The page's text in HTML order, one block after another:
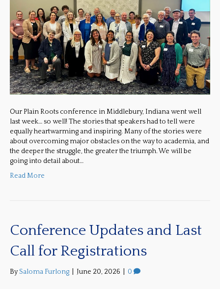
Our Plain Roots conference in Middlebury, Indiana went well
last week… so well! The stories that speakers had to tell were
equally heartwarming and inspiring. Many of the stories were
about overcoming major obstacles on the way to academia, and
the deeper the struggle, the greater the triumph. We will be
going into detail about…
Read More
Conference Updates and Last
Call for Registrations
BySaloma Furlong June 20, 2026 0